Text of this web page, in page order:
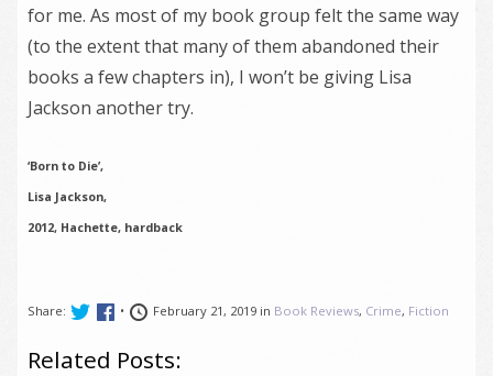
for me. As most of my book group felt the same way
(to the extent that many of them abandoned their
books a few chapters in), I won’t be giving Lisa
Jackson another try.
‘Born to Die’,
Lisa Jackson,
2012, Hachette, hardback
Share: • February 21, 2019 in Book Reviews, Crime, Fiction
Related Posts: